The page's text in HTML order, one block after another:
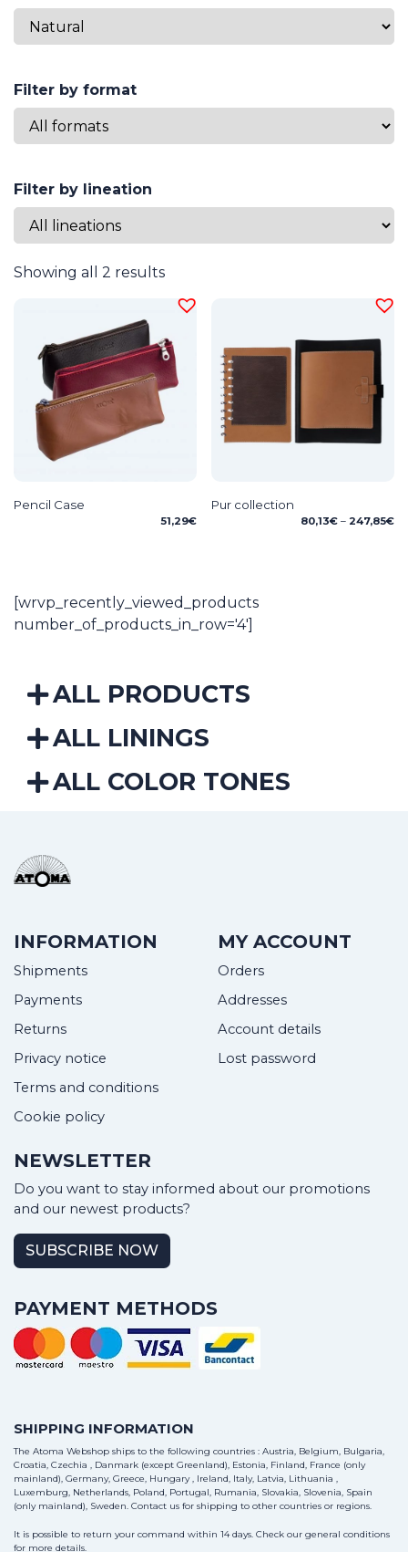
Filter by format
Filter by lineation
Showing all 2 results
Pencil Case
51,29€
Pur collection
80,13€ – 247,85€
[wrvp_recently_viewed_products
number_of_products_in_row='4']
ALL PRODUCTS
ALL LININGS
ALL COLOR TONES
INFORMATION
Shipments
Payments
Returns
Privacy notice
Terms and conditions
Cookie policy
MY ACCOUNT
Orders
Addresses
Account details
Lost password
NEWSLETTER
Do you want to stay informed about our promotions
and our newest products?
SUBSCRIBE NOW
PAYMENT METHODS
SHIPPING INFORMATION
The Atoma Webshop ships to the following countries : Austria, Belgium, Bulgaria,
Croatia, Czechia , Danmark (except Greenland), Estonia, Finland, France (only
mainland), Germany, Greece, Hungary , Ireland, Italy, Latvia, Lithuania ,
Luxemburg, Netherlands, Poland, Portugal, Rumania, Slovakia, Slovenia, Spain
(only mainland), Sweden. Contact us for shipping to other countries or regions.
It is possible to return your command within 14 days. Check our general conditions
for more details.